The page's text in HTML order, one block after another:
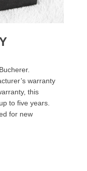
warranty
this
to five years.
for new